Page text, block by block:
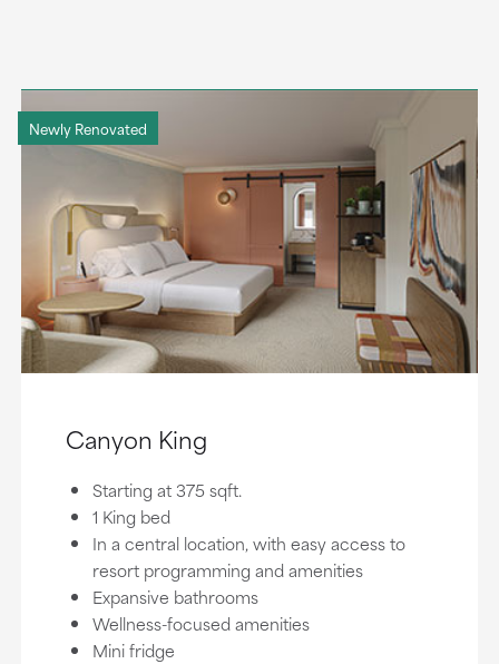
Newly Renovated
Canyon King
Starting at 375 sqft.
1 King bed
In a central location, with easy access to
resort programming and amenities
Expansive bathrooms
Wellness-focused amenities
Mini fridge